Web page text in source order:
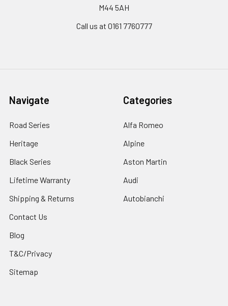
M44 5AH
Call us at 0161 7760777
Navigate
Road Series
Heritage
Black Series
Lifetime Warranty
Shipping & Returns
Contact Us
Blog
T&C/Privacy
Sitemap
Categories
Alfa Romeo
Alpine
Aston Martin
Audi
Autobianchi